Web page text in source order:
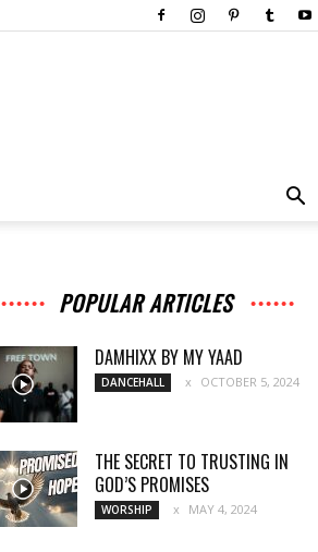
POPULAR ARTICLES
DAMHIXX BY MY YAAD
DANCEHALL OCTOBER 5, 2024
THE SECRET TO TRUSTING IN
GOD’S PROMISES
WORSHIP MAY 4, 2024